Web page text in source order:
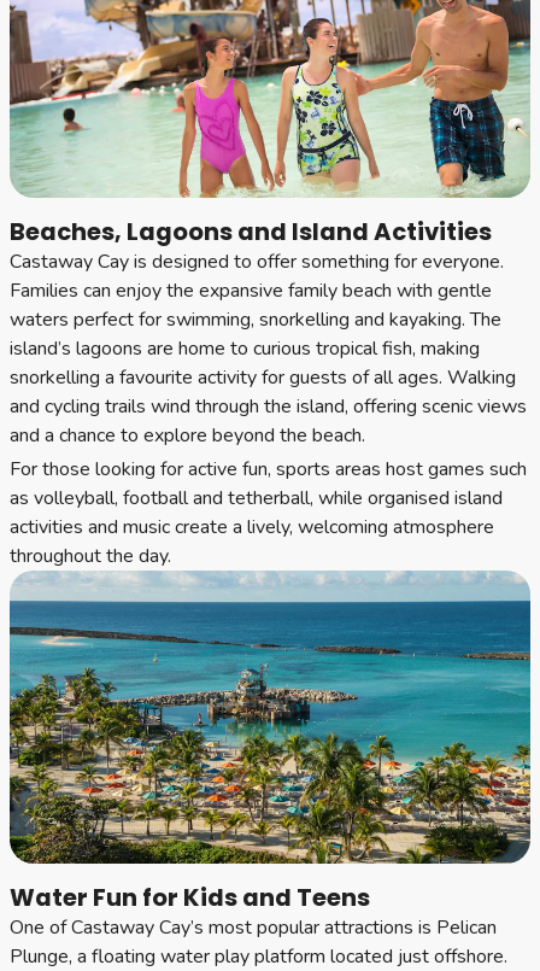
Beaches, Lagoons and Island Activities
Castaway Cay is designed to offer something for everyone.
Families can enjoy the expansive family beach with gentle
waters perfect for swimming, snorkelling and kayaking. The
island’s lagoons are home to curious tropical fish, making
snorkelling a favourite activity for guests of all ages. Walking
and cycling trails wind through the island, offering scenic views
and a chance to explore beyond the beach.
For those looking for active fun, sports areas host games such
as volleyball, football and tetherball, while organised island
activities and music create a lively, welcoming atmosphere
throughout the day.
Water Fun for Kids and Teens
One of Castaway Cay’s most popular attractions is Pelican
Plunge, a floating water play platform located just offshore.